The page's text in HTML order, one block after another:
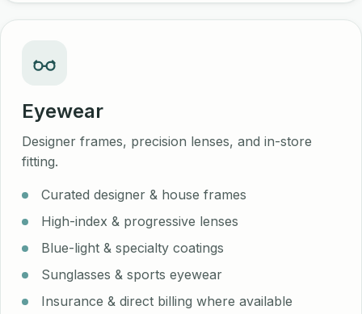
Eyewear
Designer frames, precision lenses, and in-store
fitting.
Curated designer & house frames
High-index & progressive lenses
Blue-light & specialty coatings
Sunglasses & sports eyewear
Insurance & direct billing where available